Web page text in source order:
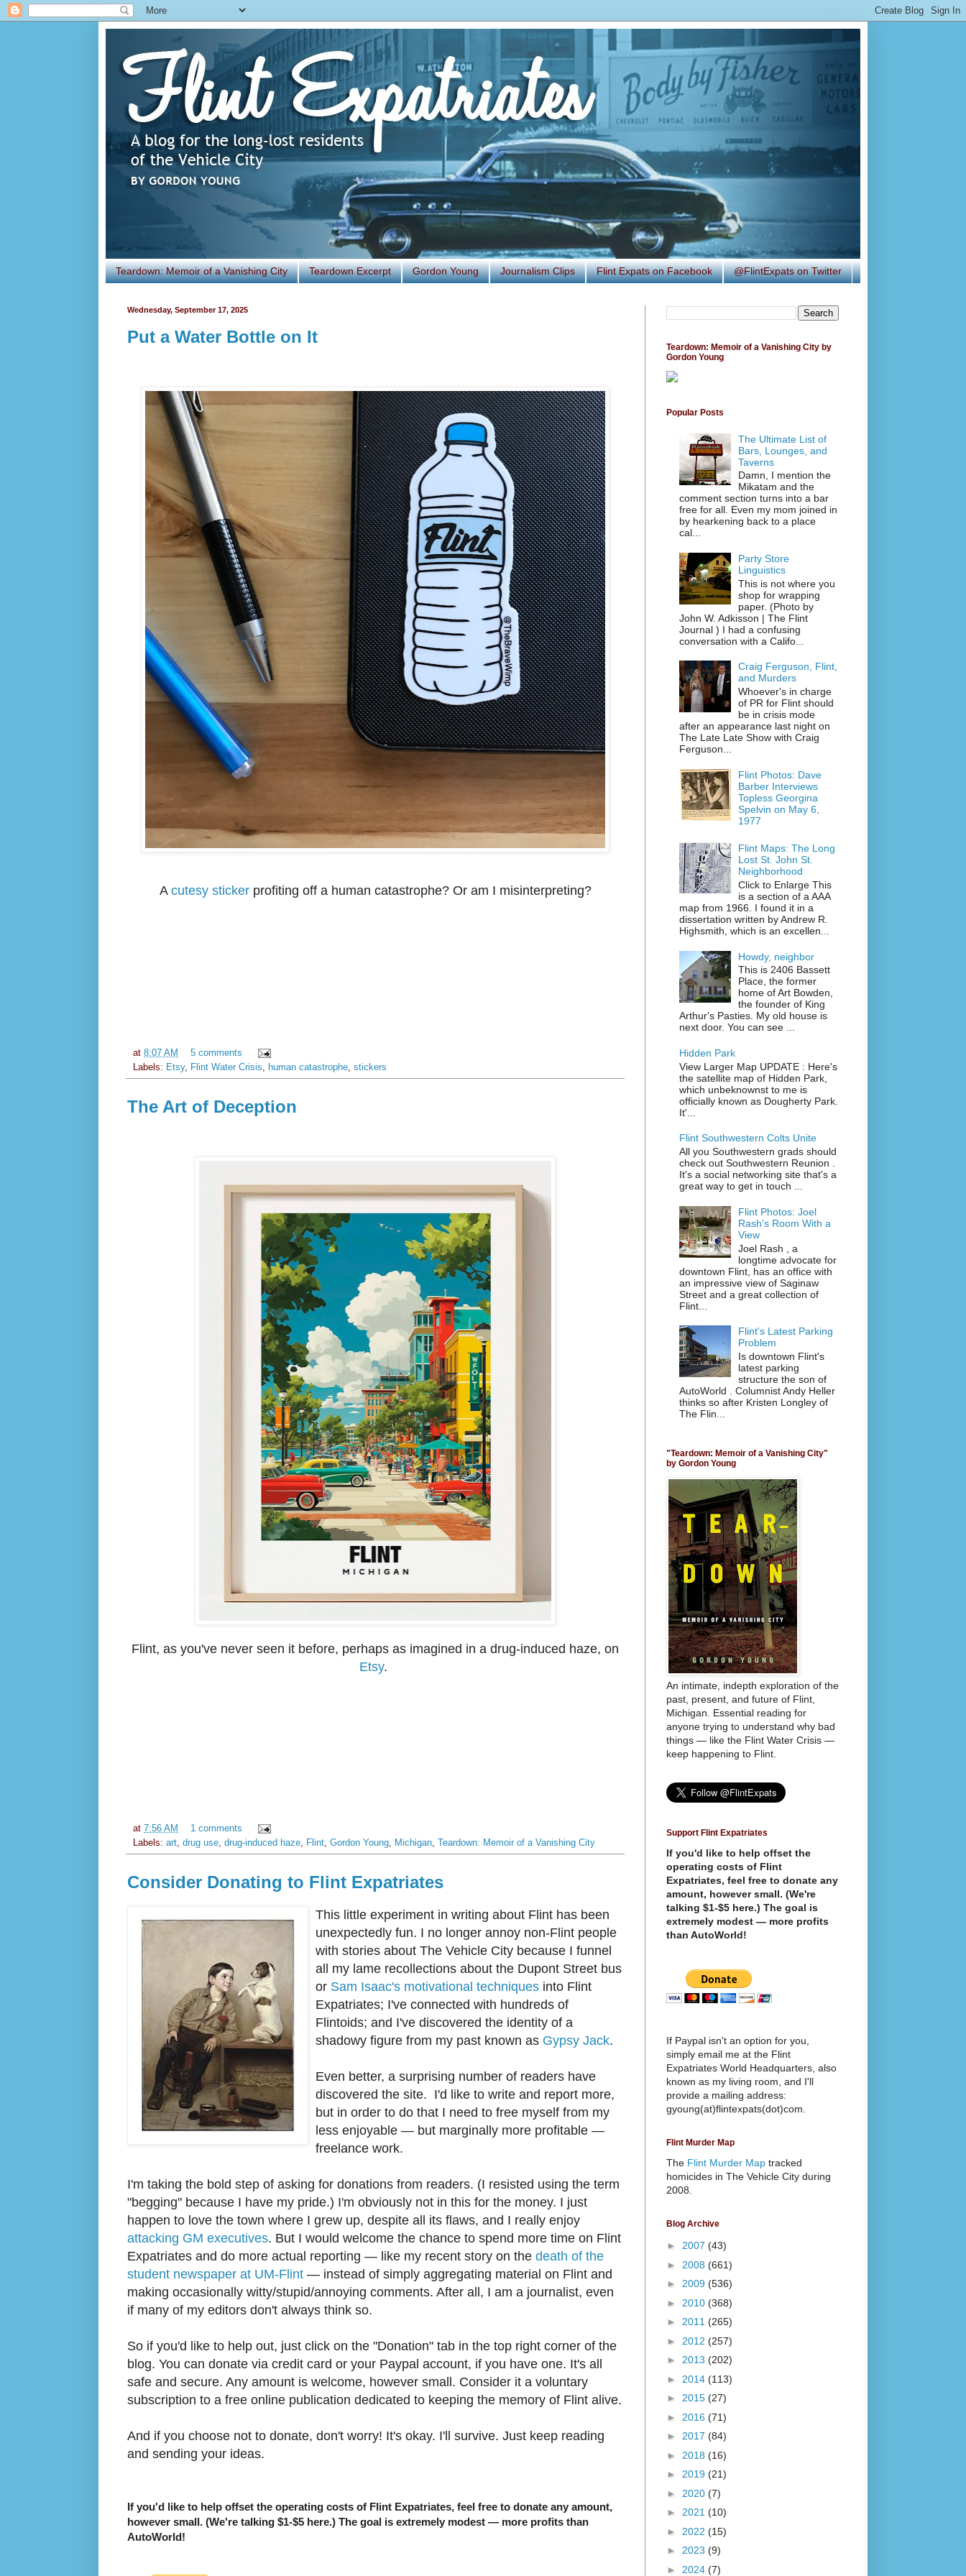
Teardown: Memoir of a Vanishing City Teardown Excerpt Gordon Young Journalism Clips Flint Expats on Facebook @FlintExpats on Twitter
Wednesday, September 17, 2025
Put a Water Bottle on It
A cutesy stickerprofiting off a human catastrophe? Or am I misinterpreting?
at 8:07 AM
5 comments
Labels: Etsy, Flint Water Crisis, human catastrophe, stickers
The Art of Deception
Flint, as you've never seen it before, perhaps as imagined in a drug-induced haze, on
Etsy.
at 7:56 AM
1 comments
Labels: art, drug use, drug-induced haze, Flint, Gordon Young, Michigan, Teardown: Memoir of a Vanishing City
Consider Donating to Flint Expatriates
This little experiment in writing about Flint has been
unexpectedly fun. I no longer annoy non-Flint people
with stories about The Vehicle City because I funnel
all my lame recollections about the Dupont Street bus
or Sam Isaac's motivational techniques into Flint
Expatriates; I've connected with hundreds of
Flintoids; and I've discovered the identity of a
shadowy figure from my past known as Gypsy Jack.
Even better, a surprising number of readers have
discovered the site. I'd like to write and report more,
but in order to do that I need to free myself from my
less enjoyable — but marginally more profitable —
freelance work.
I'm taking the bold step of asking for donations from readers. (I resisted using the term
"begging" because I have my pride.) I'm obviously not in this for the money. I just
happen to love the town where I grew up, despite all its flaws, and I really enjoy
attacking GM executives. But I would welcome the chance to spend more time on Flint
Expatriates and do more actual reporting — like my recent story on the death of the
student newspaper at UM-Flint — instead of simply aggregating material on Flint and
making occasionally witty/stupid/annoying comments. After all, I am a journalist, even
if many of my editors don't always think so.
So if you'd like to help out, just click on the "Donation" tab in the top right corner of the
blog. You can donate via credit card or your Paypal account, if you have one. It's all
safe and secure. Any amount is welcome, however small. Consider it a voluntary
subscription to a free online publication dedicated to keeping the memory of Flint alive.
And if you choose not to donate, don't worry! It's okay. I'll survive. Just keep reading
and sending your ideas.
If you'd like to help offset the operating costs of Flint Expatriates, feel free to donate any amount,
however small. (We're talking $1-$5 here.) The goal is extremely modest — more profits than
AutoWorld!
Teardown: Memoir of a Vanishing City by
Gordon Young
Popular Posts
The Ultimate List of
Bars, Lounges, and
Taverns
Damn, I mention the
Mikatam and the
comment section turns into a bar
free for all. Even my mom joined in
by hearkening back to a place
cal...
Party Store
Linguistics
This is not where you
shop for wrapping
paper. (Photo by
John W. Adkisson | The Flint
Journal ) I had a confusing
conversation with a Califo...
Craig Ferguson, Flint,
and Murders
Whoever's in charge
of PR for Flint should
be in crisis mode
after an appearance last night on
The Late Late Show with Craig
Ferguson...
Flint Photos: Dave
Barber Interviews
Topless Georgina
Spelvin on May 6,
1977
Flint Maps: The Long
Lost St. John St.
Neighborhood
Click to Enlarge This
is a section of a AAA
map from 1966. I found it in a
dissertation written by Andrew R.
Highsmith, which is an excellen...
Howdy, neighbor
This is 2406 Bassett
Place, the former
home of Art Bowden,
the founder of King
Arthur's Pasties. My old house is
next door. You can see ...
Hidden Park
View Larger Map UPDATE : Here's
the satellite map of Hidden Park,
which unbeknownst to me is
officially known as Dougherty Park.
It'...
Flint Southwestern Colts Unite
All you Southwestern grads should
check out Southwestern Reunion .
It's a social networking site that's a
great way to get in touch ...
Flint Photos: Joel
Rash's Room With a
View
Joel Rash , a
longtime advocate for
downtown Flint, has an office with
an impressive view of Saginaw
Street and a great collection of
Flint...
Flint's Latest Parking
Problem
Is downtown Flint's
latest parking
structure the son of
AutoWorld . Columnist Andy Heller
thinks so after Kristen Longley of
The Flin...
"Teardown: Memoir of a Vanishing City"
by Gordon Young
An intimate, indepth exploration of the
past, present, and future of Flint,
Michigan. Essential reading for
anyone trying to understand why bad
things — like the Flint Water Crisis —
keep happening to Flint.
Support Flint Expatriates
If you'd like to help offset the
operating costs of Flint
Expatriates, feel free to donate any
amount, however small. (We're
talking $1-$5 here.) The goal is
extremely modest — more profits
than AutoWorld!
If Paypal isn't an option for you,
simply email me at the Flint
Expatriates World Headquarters, also
known as my living room, and I'll
provide a mailing address:
gyoung(at)flintexpats(dot)com.
Flint Murder Map
The Flint Murder Map tracked
homicides in The Vehicle City during
2008.
Blog Archive
► 2007 (43)
► 2008 (661)
► 2009 (536)
► 2010 (368)
► 2011 (265)
► 2012 (257)
► 2013 (202)
► 2014 (113)
► 2015 (27)
► 2016 (71)
► 2017 (84)
► 2018 (16)
► 2019 (21)
► 2020 (7)
► 2021 (10)
► 2022 (15)
► 2023 (9)
► 2024 (7)